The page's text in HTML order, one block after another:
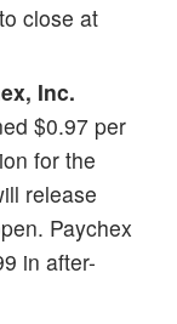
close at
Inc.
$0.97 per
for the
release
Paychex
in after-